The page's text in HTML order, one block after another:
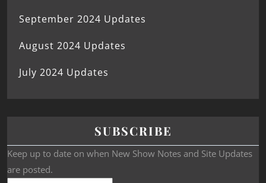
September 2024 Updates
August 2024 Updates
July 2024 Updates
SUBSCRIBE
Keep up to date on when New Show Notes and Site Updates
are posted.